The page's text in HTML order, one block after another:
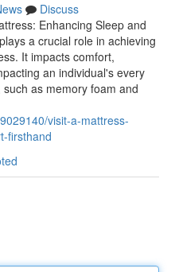
Discuss
Enhancing Sleep and
a crucial role in achieving
It impacts comfort,
an individual's every
as memory foam and
visit-a-mattress-
firsthand